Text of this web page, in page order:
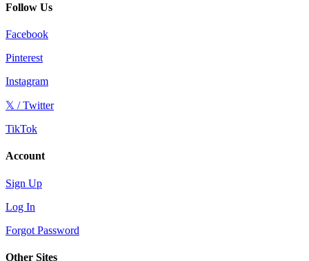
Follow Us
Facebook
Pinterest
Instagram
𝕏 / Twitter
TikTok
Account
Sign Up
Log In
Forgot Password
Other Sites